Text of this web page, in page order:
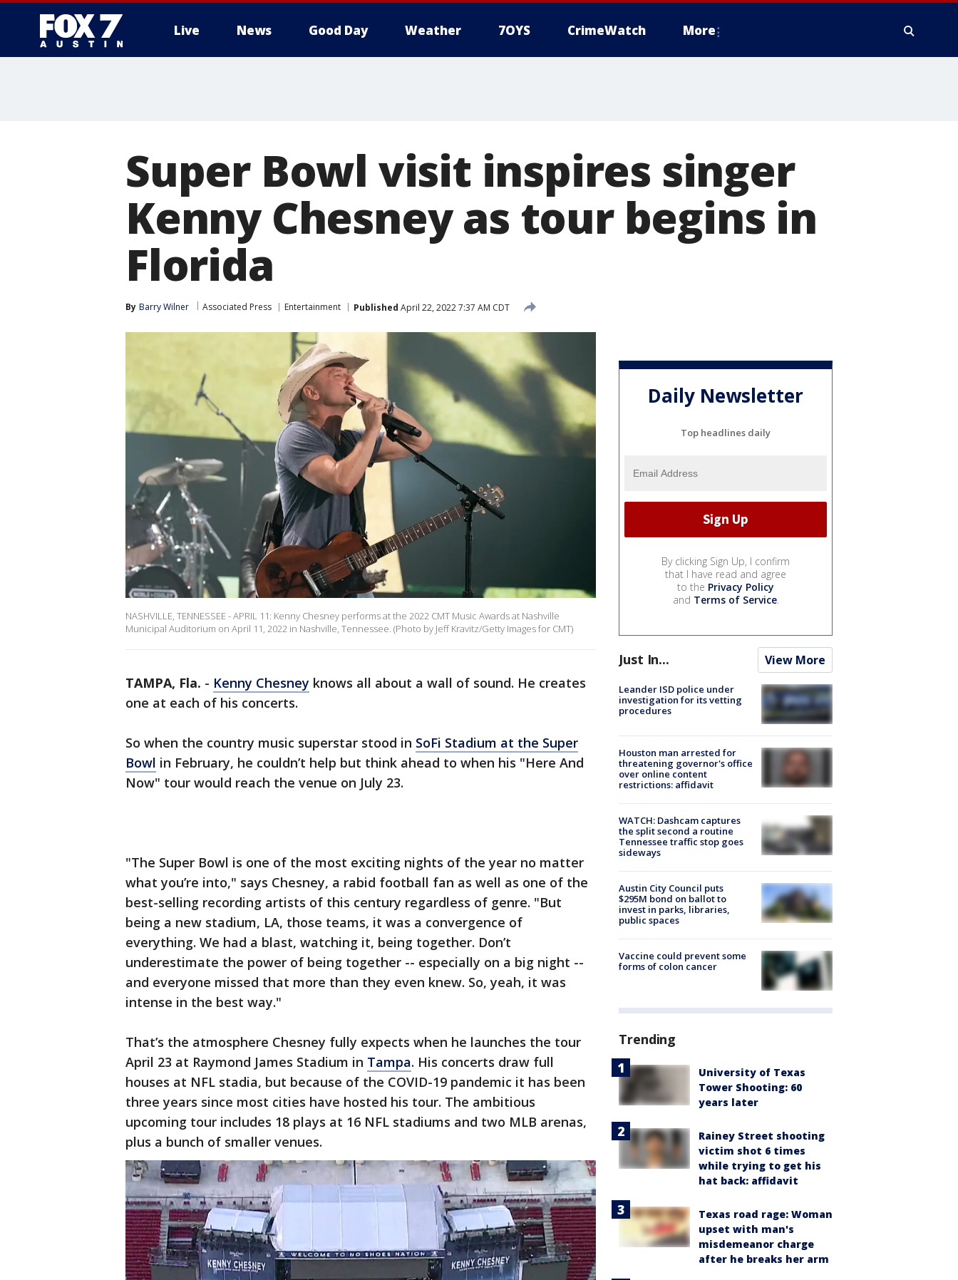
Live News Good Day Weather 7OYS CrimeWatch More
Super Bowl visit inspires singer
Kenny Chesney as tour begins in
Florida
By Barry Wilner Associated Press Entertainment Published April 22, 2022 7:37 AM CDT
NASHVILLE, TENNESSEE - APRIL 11: Kenny Chesney performs at the 2022 CMT Music Awards at Nashville
Municipal Auditorium on April 11, 2022 in Nashville, Tennessee. (Photo by Jeff Kravitz/Getty Images for CMT)
TAMPA, Fla. - Kenny Chesney knows all about a wall of sound. He creates
one at each of his concerts.
So when the country music superstar stood in SoFi Stadium at the Super
Bowl in February, he couldn’t help but think ahead to when his "Here And
Now" tour would reach the venue on July 23.
"The Super Bowl is one of the most exciting nights of the year no matter
what you’re into," says Chesney, a rabid football fan as well as one of the
best-selling recording artists of this century regardless of genre. "But
being a new stadium, LA, those teams, it was a convergence of
everything. We had a blast, watching it, being together. Don’t
underestimate the power of being together -- especially on a big night --
and everyone missed that more than they even knew. So, yeah, it was
intense in the best way."
That’s the atmosphere Chesney fully expects when he launches the tour
April 23 at Raymond James Stadium in Tampa. His concerts draw full
houses at NFL stadia, but because of the COVID-19 pandemic it has been
three years since most cities have hosted his tour. The ambitious
upcoming tour includes 18 plays at 16 NFL stadiums and two MLB arenas,
plus a bunch of smaller venues.
Daily Newsletter
Top headlines daily
By clicking Sign Up, I confirm
that I have read and agree
to the Privacy Policy
and Terms of Service.
Just In... View More
Leander ISD police under
investigation for its vetting
procedures
Houston man arrested for
threatening governor's office
over online content
restrictions: affidavit
WATCH: Dashcam captures
the split second a routine
Tennessee traffic stop goes
sideways
Austin City Council puts
$295M bond on ballot to
invest in parks, libraries,
public spaces
Vaccine could prevent some
forms of colon cancer
Trending
University of Texas
Tower Shooting: 60
years later
Rainey Street shooting
victim shot 6 times
while trying to get his
hat back: affidavit
Texas road rage: Woman
upset with man's
misdemeanor charge
after he breaks her arm